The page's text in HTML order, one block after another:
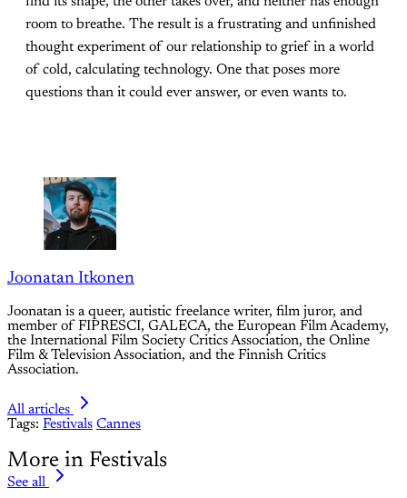
room to breathe. The result is a frustrating and unfinished
thought experiment of our relationship to grief in a world
of cold, calculating technology. One that poses more
questions than it could ever answer, or even wants to.
Joonatan Itkonen
Joonatan is a queer, autistic freelance writer, film juror, and
member of FIPRESCI, GALECA, the European Film Academy,
the International Film Society Critics Association, the Online
Film & Television Association, and the Finnish Critics
Association.
All articles
Tags: Festivals Cannes
More in Festivals
See all